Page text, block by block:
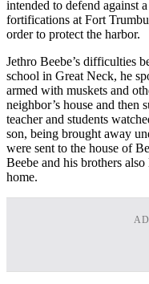
intended to defend against
fortifications at Fort
order to protect the harbor.
Jethro Beebe’s difficulties
school in Great Neck, he
armed with muskets and
neighbor’s house and then
teacher and students
son, being brought away
were sent to the house of
Beebe and his brothers
home.